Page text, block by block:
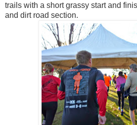
trails with a short grassy start and
and dirt road section.